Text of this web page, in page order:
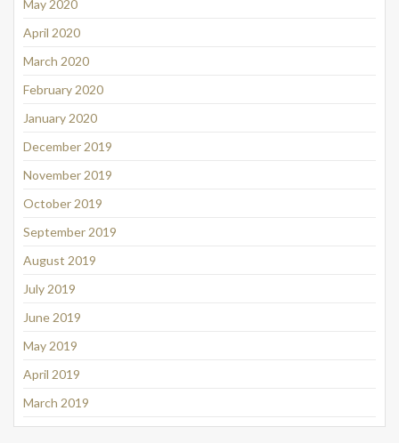
May 2020
April 2020
March 2020
February 2020
January 2020
December 2019
November 2019
October 2019
September 2019
August 2019
July 2019
June 2019
May 2019
April 2019
March 2019